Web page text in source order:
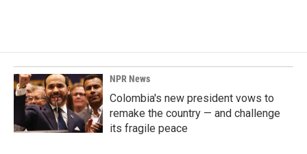
NPR News
Colombia's new president vows to
remake the country — and challenge
its fragile peace